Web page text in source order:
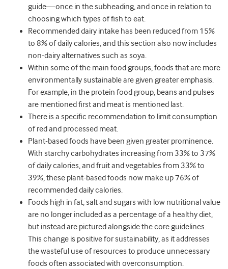
guide—once in the subheading, and once in relation to
choosing which types of fish to eat.
Recommended dairy intake has been reduced from 15%
to 8% of daily calories, and this section also now includes
non-dairy alternatives such as soya.
Within some of the main food groups, foods that are more
environmentally sustainable are given greater emphasis.
For example, in the protein food group, beans and pulses
are mentioned first and meat is mentioned last.
There is a specific recommendation to limit consumption
of red and processed meat.
Plant-based foods have been given greater prominence.
With starchy carbohydrates increasing from 33% to 37%
of daily calories, and fruit and vegetables from 33% to
39%, these plant-based foods now make up 76% of
recommended daily calories.
Foods high in fat, salt and sugars with low nutritional value
are no longer included as a percentage of a healthy diet,
but instead are pictured alongside the core guidelines.
This change is positive for sustainability, as it addresses
the wasteful use of resources to produce unnecessary
foods often associated with overconsumption.